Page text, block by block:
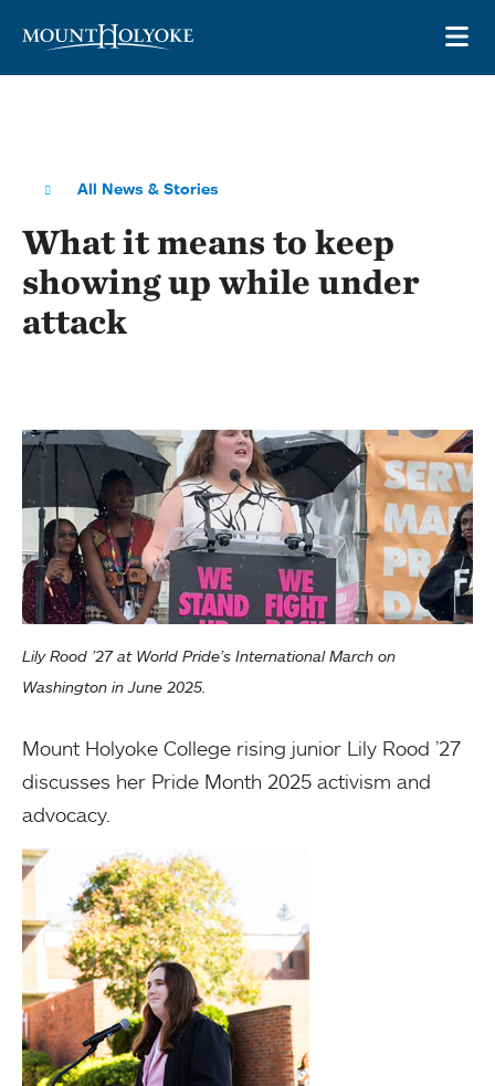
All News & Stories
What it means to keep
showing up while under
attack
Lily Rood ’27 at World Pride’s International March on
Washington in June 2025.
Mount Holyoke College rising junior Lily Rood ’27
discusses her Pride Month 2025 activism and
advocacy.